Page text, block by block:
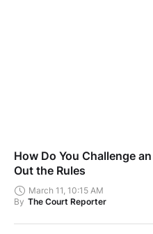
How Do You Challenge
Out the Rules
March 11, 10:15 AM
By The Court Reporter